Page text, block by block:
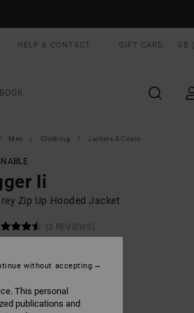
HELP & CONTACT GIFT CARD GB
Men Clothing Jackets & Coats
Ii
Zip Up Hooded Jacket
(3 REVIEWS)
SALE EXTRA 25% OFF
This personal
publications and
without accepting